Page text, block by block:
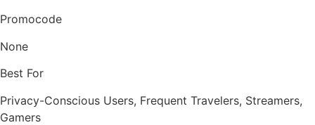
Promocode
None
Best For
Privacy-Conscious Users, Frequent Travelers, Streamers,
Gamers